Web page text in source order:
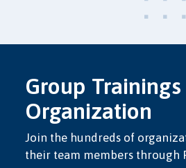
Group
Organization
Join the hundreds of
their team members through